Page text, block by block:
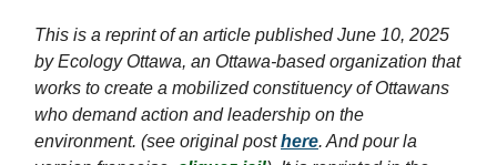
This is a reprint of an article published June 10, 2025
by Ecology Ottawa, an Ottawa-based organization that
works to create a mobilized constituency of Ottawans
who demand action and leadership on the
environment. (see original posthere. And pour la